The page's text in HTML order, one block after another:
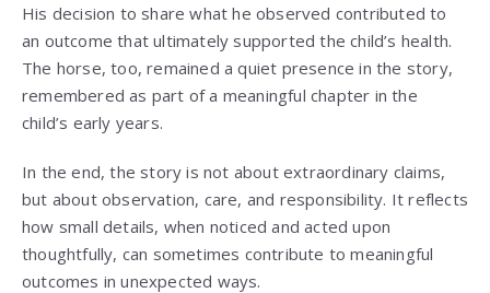
His decision to share what he observed contributed to
an outcome that ultimately supported the child’s health.
The horse, too, remained a quiet presence in the story,
remembered as part of a meaningful chapter in the
child’s early years.
In the end, the story is not about extraordinary claims,
but about observation, care, and responsibility. It reflects
how small details, when noticed and acted upon
thoughtfully, can sometimes contribute to meaningful
outcomes in unexpected ways.